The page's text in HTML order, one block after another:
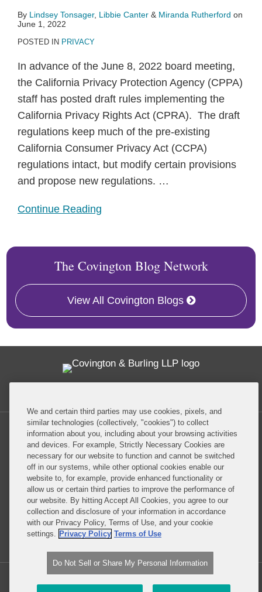
By Lindsey Tonsager, Libbie Canter & Miranda Rutherford on
June 1, 2022
POSTED IN PRIVACY
In advance of the June 8, 2022 board meeting,
the California Privacy Protection Agency (CPPA)
staff has posted draft rules implementing the
California Privacy Rights Act (CPRA). The draft
regulations keep much of the pre-existing
California Consumer Privacy Act (CCPA)
regulations intact, but modify certain provisions
and propose new regulations. …
Continue Reading
The Covington Blog Network
View All Covington Blogs
Privacy Policy Disclaimer
Do Not Sell or Share My Personal Information
Attorney Advertising
We and certain third parties may use cookies, pixels, and
similar technologies (collectively, "cookies") to collect
information about you, including about your browsing activities
and devices. For example, Strictly Necessary Cookies are
necessary for our website to function and cannot be switched
off in our systems, while other optional cookies enable our
website to, for example, provide enhanced functionality or
allow us or certain third parties to improve the performance of
our website. By hitting Accept All Cookies, you agree to our
collection and disclosure of your information in accordance
with our Privacy Policy, Terms of Use, and your cookie
settings. Privacy Policy Terms of Use
Do Not Sell or Share My Personal Information